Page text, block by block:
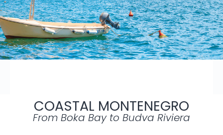
COASTAL MONTENEGRO
From Boka Bay to Budva Riviera